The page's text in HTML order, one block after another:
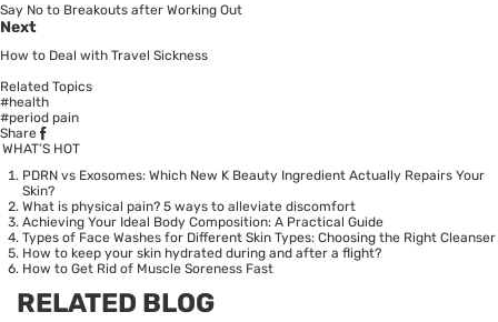
Say No to Breakouts after Working Out
Next
How to Deal with Travel Sickness
Related Topics
#health
#period pain
Share
WHAT’S HOT
PDRN vs Exosomes: Which New K Beauty Ingredient Actually Repairs Your
Skin?
What is physical pain? 5 ways to alleviate discomfort
Achieving Your Ideal Body Composition: A Practical Guide
Types of Face Washes for Different Skin Types: Choosing the Right Cleanser
How to keep your skin hydrated during and after a flight?
How to Get Rid of Muscle Soreness Fast
RELATED BLOG